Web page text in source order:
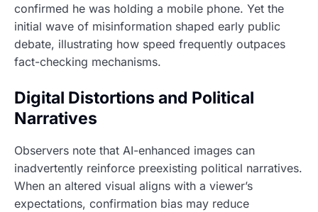
confirmed he was holding a mobile phone. Yet the
initial wave of misinformation shaped early public
debate, illustrating how speed frequently outpaces
fact-checking mechanisms.
Digital Distortions and Political
Narratives
Observers note that AI-enhanced images can
inadvertently reinforce preexisting political narratives.
When an altered visual aligns with a viewer’s
expectations, confirmation bias may reduce